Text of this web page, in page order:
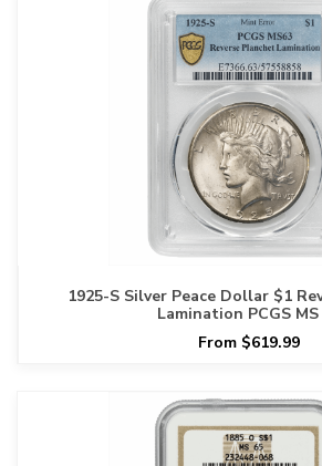
1925-S Silver Peace Dollar $1
Lamination PCGS MS
From $619.99